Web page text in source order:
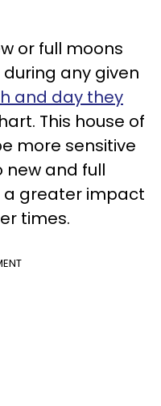
or full moons
any given
and day they
This house of
more sensitive
new and full
a greater impact
times.